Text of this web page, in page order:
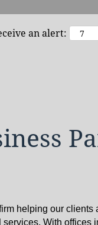
an alert:
helping our clients
With offices